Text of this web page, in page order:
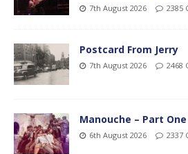
7th August 2026 2385
Postcard From Jerry
7th August 2026 2468
Manouche – Part One
6th August 2026 2337